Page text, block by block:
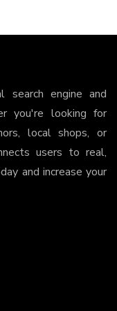
engine and
you're looking for
local shops, or
users to real,
and increase your